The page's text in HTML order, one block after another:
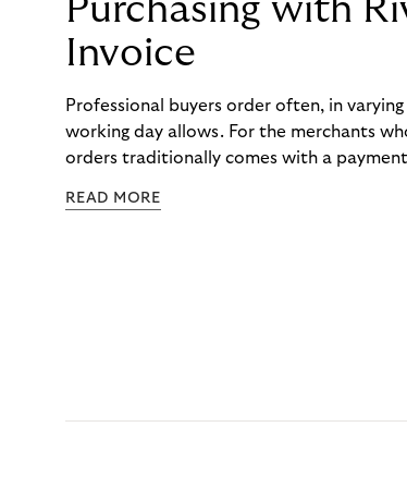
Purchasing with
Invoice
Professional buyers order often, in
working day allows. For the merchants
orders traditionally comes with a
to – and worked with Riverty to remove it.
READ MORE